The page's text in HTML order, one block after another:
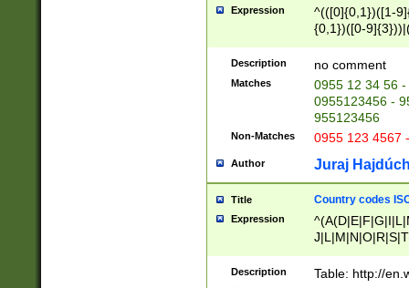
Expression
^(([0]{0,1})([1-
{0,1})([0-
{2})))$
Description no comment
Matches
0955 12 34 56
0955123456 -
955123456
Non-Matches 0955 123 4567
Author Juraj
Title Country codes
Expression
Description Table: http://